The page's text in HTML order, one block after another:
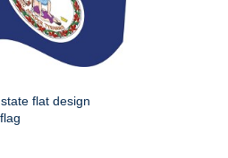
flat design